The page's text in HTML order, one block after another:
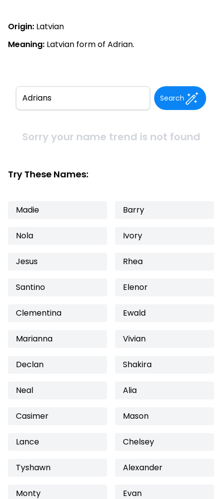
Origin: Latvian
Meaning: Latvian form of Adrian.
Search
Sorry your name trend is not found
Try These Names:
Madie Barry
Nola Ivory
Jesus Rhea
Santino Elenor
Clementina Ewald
Marianna Vivian
Declan Shakira
Neal Alia
Casimer Mason
Lance Chelsey
Tyshawn Alexander
Monty Evan